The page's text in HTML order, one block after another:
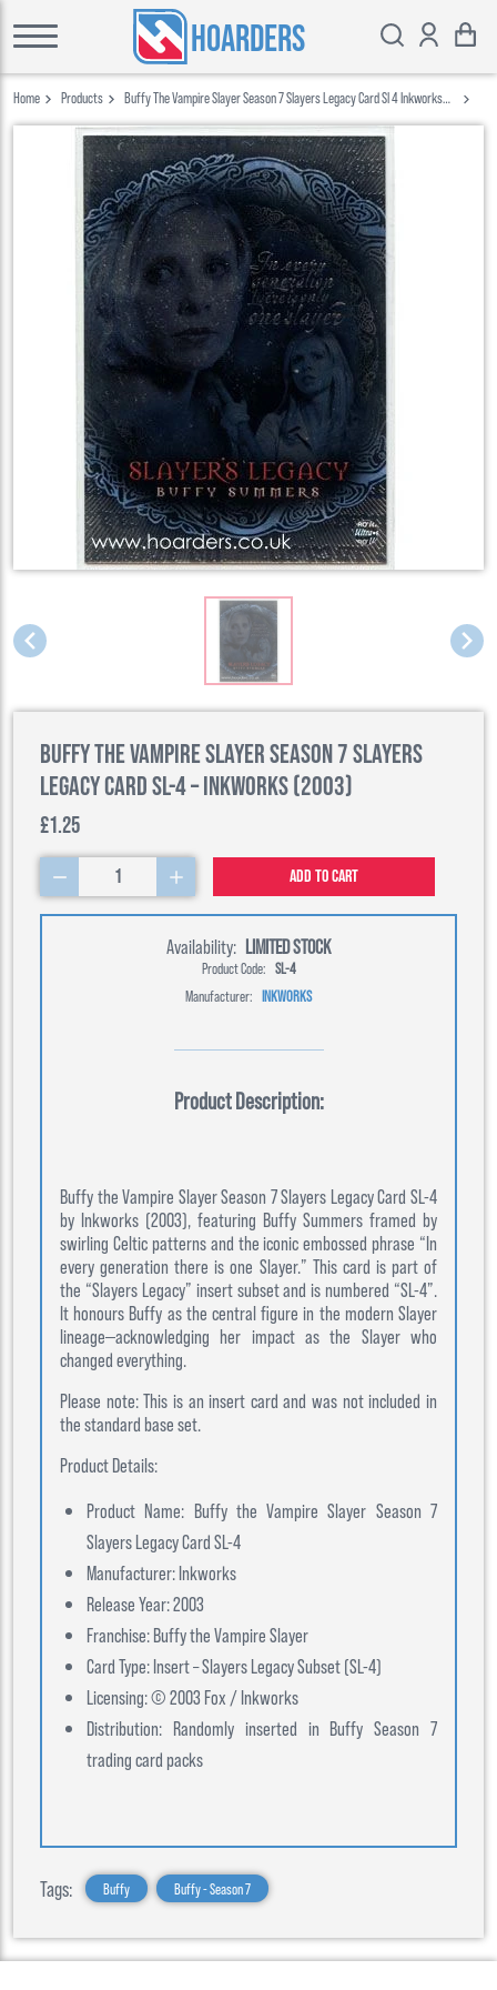
HOARDERS
Home Products
Buffy The Vampire Slayer Season 7 Slayers Legacy Card Sl 4 Inkworks
Buffy the Vampire Slayer Season 7 Slayers
Legacy Card SL-4 – Inkworks (2003)
£1.25
1 Add to cart
Availability: LIMITED STOCK
Product Code: SL-4
Manufacturer: INKWORKS
Product Description:
Buffy the Vampire Slayer Season 7 Slayers Legacy Card SL-4
by Inkworks (2003), featuring Buffy Summers framed by
swirling Celtic patterns and the iconic embossed phrase “In
every generation there is one Slayer.” This card is part of
the “Slayers Legacy” insert subset and is numbered “SL-4”.
It honours Buffy as the central figure in the modern Slayer
lineage—acknowledging her impact as the Slayer who
changed everything.
Please note: This is an insert card and was not included in
the standard base set.
Product Details:
Product Name: Buffy the Vampire Slayer Season 7
Slayers Legacy Card SL-4
Manufacturer: Inkworks
Release Year: 2003
Franchise: Buffy the Vampire Slayer
Card Type: Insert – Slayers Legacy Subset (SL-4)
Licensing: © 2003 Fox / Inkworks
Distribution: Randomly inserted in Buffy Season 7
trading card packs
Tags: Buffy Buffy - Season 7